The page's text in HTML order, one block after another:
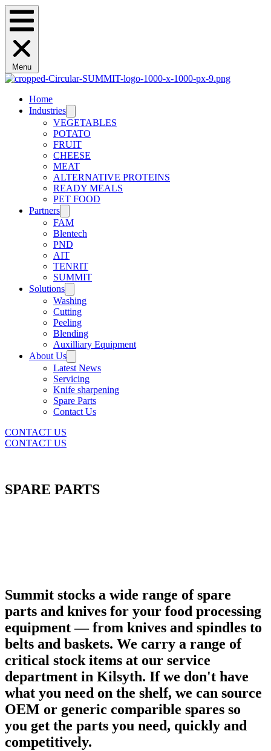
Menu
Home
Industries
VEGETABLES
POTATO
FRUIT
CHEESE
MEAT
ALTERNATIVE PROTEINS
READY MEALS
PET FOOD
Partners
FAM
Blentech
PND
AIT
TENRIT
SUMMIT
Solutions
Washing
Cutting
Peeling
Blending
Auxilliary Equipment
About Us
Latest News
Servicing
Knife sharpening
Spare Parts
Contact Us
CONTACT US
CONTACT US
SPARE PARTS
Summit stocks a wide range of spare
parts and knives for your food processing
equipment — from knives and spindles to
belts and baskets. We carry a range of
critical stock items at our service
department in Kilsyth. If we don't have
what you need on the shelf, we can source
OEM or generic comparible spares so
you get the parts you need, quickly and
competitively.